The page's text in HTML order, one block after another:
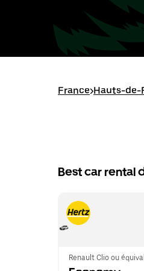
France>Hauts-de-
Best car rental
Renault Clio ou